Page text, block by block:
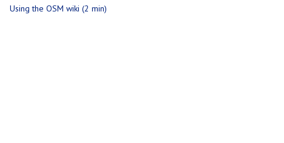
Using the OSM wiki (2 min)